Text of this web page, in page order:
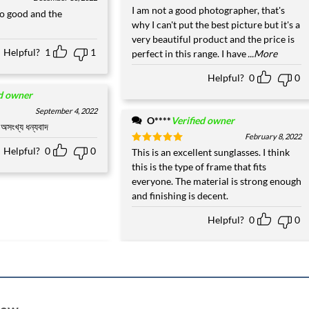
good and the
Helpful? 1 1
owner
September 4, 2022
ধন্যবাদ
Helpful? 0 0
Rated5
I am not a good photographer, that's
why I can't put the best picture but it's a
very beautiful product and the price is
perfect in this range. I have...More
Helpful? 0 0
O****Verified owner
Rated5
February 8, 2022
This is an excellent sunglasses. I think
this is the type of frame that fits
everyone. The material is strong enough
and finishing is decent.
Helpful? 0 0